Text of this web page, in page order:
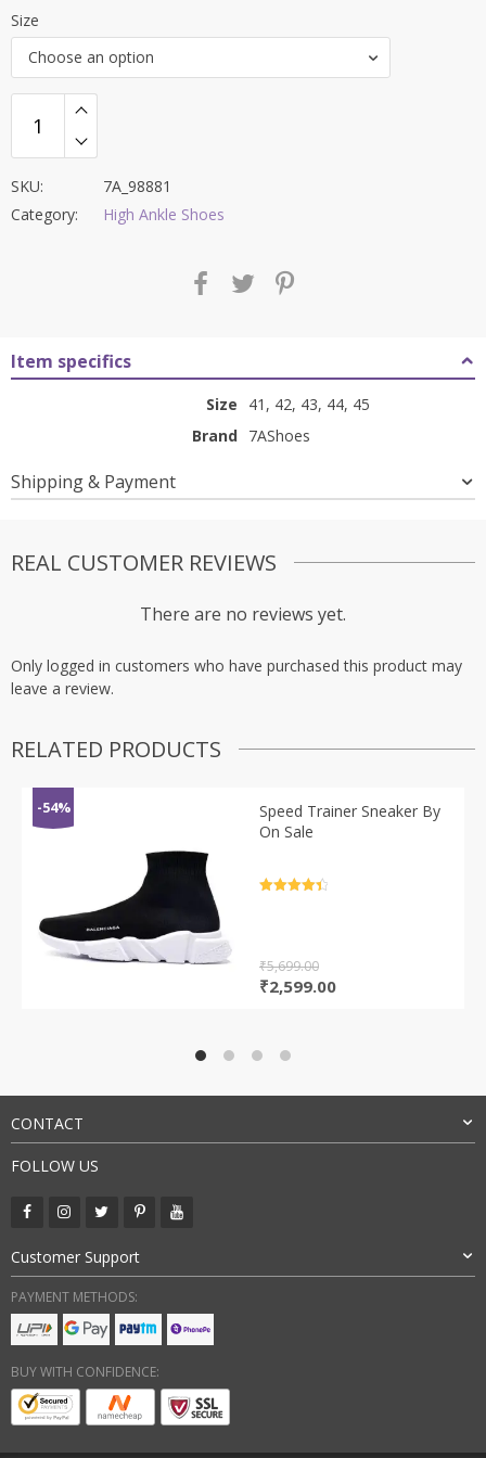
price
was:
₹9,000.00.
price
is:
₹3,699.00.
Size
Choose an option
SKU:
7A_98881
Category:
High Ankle Shoes
Item specifics
Size
41, 42, 43, 44, 45
Brand 7AShoes
Shipping & Payment
REAL CUSTOMER REVIEWS
There are no reviews yet.
Only logged in customers who have purchased this product may
leave a review.
RELATED PRODUCTS
-54%
Speed Trainer Sneaker By
On Sale
₹5,699.00
Original
₹2,599.00Current
CONTACT
FOLLOW US
Customer Support
PAYMENT METHODS:
BUY WITH CONFIDENCE: